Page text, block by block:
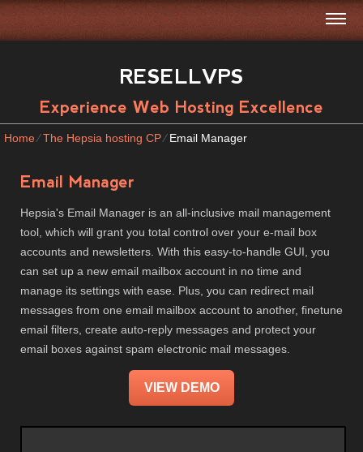
RESELLVPS
Experience Web Hosting Excellence
Home⁄The Hepsia hosting CP⁄Email Manager
Email Manager
Hepsia's Email Manager is an all-inclusive mail management
tool, which will grant you total control over your e-mail box
accounts and newsletters. With this easy-to-handle GUI, you
can set up a new email mailbox account in no time and
manage its settings with ease. Plus, you can redirect mail
messages from one email mailbox account to another, finetune
email filters, create auto-reply messages and protect your
email boxes against spam electronic mail messages.
VIEW DEMO